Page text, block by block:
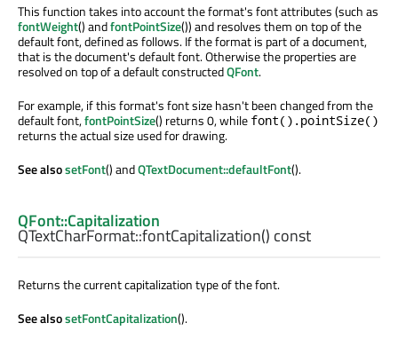
This function takes into account the format's font attributes (such as
fontWeight() andfontPointSize()) and resolves them on top of the
default font, defined as follows. If the format is part of a document,
that is the document's default font. Otherwise the properties are
resolved on top of a default constructedQFont.
For example, if this format's font size hasn't been changed from the
default font,fontPointSize() returns 0, while font().pointSize()
returns the actual size used for drawing.
See alsosetFont() andQTextDocument::defaultFont().
QFont::Capitalization
QTextCharFormat::fontCapitalization() const
Returns the current capitalization type of the font.
See alsosetFontCapitalization().